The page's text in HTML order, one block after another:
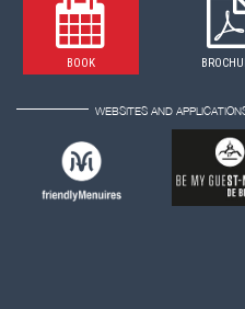
BOOK
WEBSITES AND